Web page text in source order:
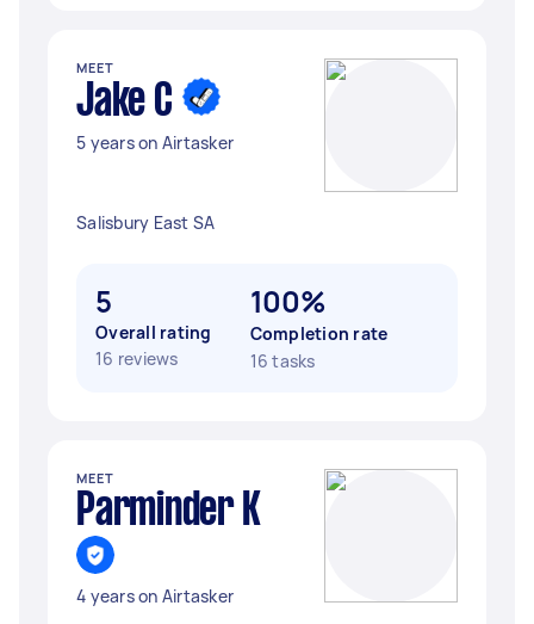
MEET
Jake C
5 years on Airtasker
Salisbury East SA
5
Overall rating
16 reviews
100%
Completion rate
16 tasks
MEET
Parminder K
4 years on Airtasker